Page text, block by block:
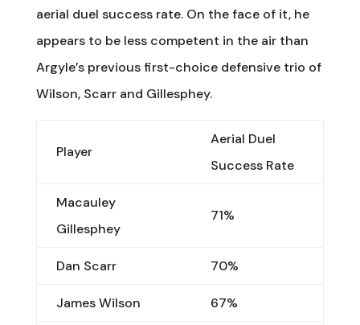
aerial duel success rate. On the face of it, he
appears to be less competent in the air than
Argyle’s previous first-choice defensive trio of
Wilson, Scarr and Gillesphey.
Player
Aerial Duel
Success Rate
Macauley
Gillesphey
71%
Dan Scarr 70%
James Wilson 67%